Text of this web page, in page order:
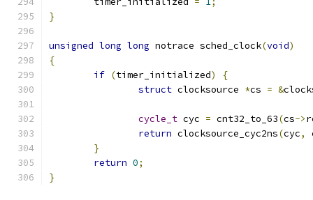
}
unsigned long long notrace sched_clock(void)
{
if (timer_initialized)
{
struct clocksource *cs = &
cycle_t cyc = cnt32_to_63(cs->
return clocksource_cyc2ns(cyc,
}
return 0;
}